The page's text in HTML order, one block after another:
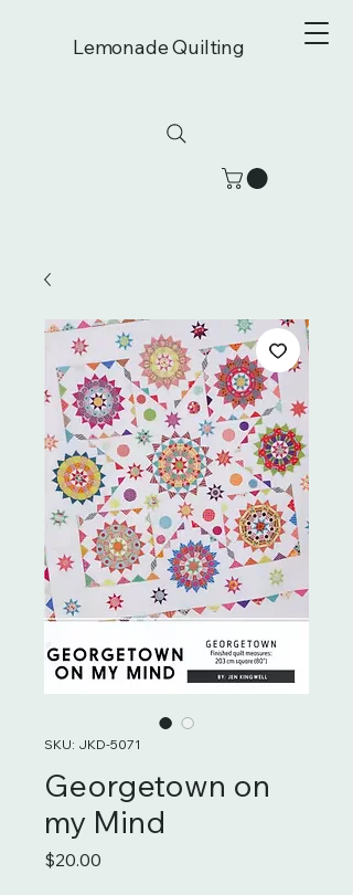
Lemonade Quilting
SKU: JKD-5071
Georgetown on
my Mind
$20.00